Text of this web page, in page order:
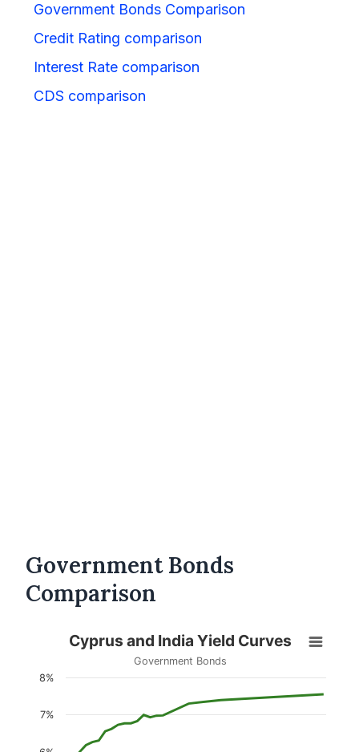
Government Bonds Comparison
Credit Rating comparison
Interest Rate comparison
CDS comparison
Government Bonds
Comparison
Cyprus and India Yield Curves
Government Bonds
7%
8%